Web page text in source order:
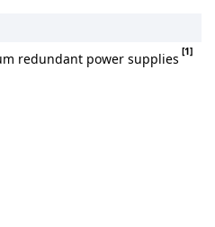
redundant power supplies [1]